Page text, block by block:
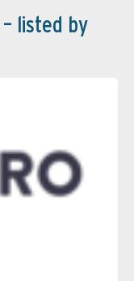
listed by